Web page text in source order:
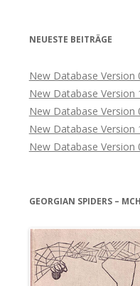
NEUESTE BEITRÄGE
New Database Version
New Database Version
New Database Version
New Database Version
New Database Version
GEORGIAN SPIDERS –